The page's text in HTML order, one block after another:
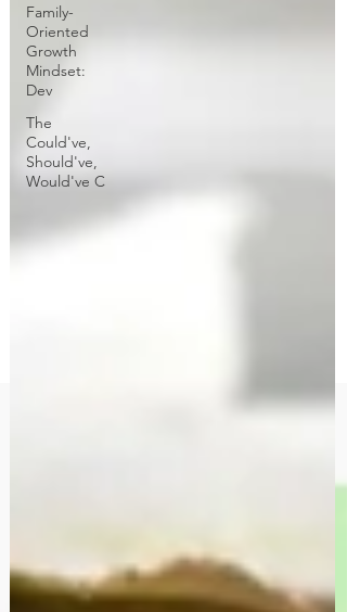
Family-
Oriented
Growth
Mindset:
Dev
The
Could've,
Should've,
Would've C